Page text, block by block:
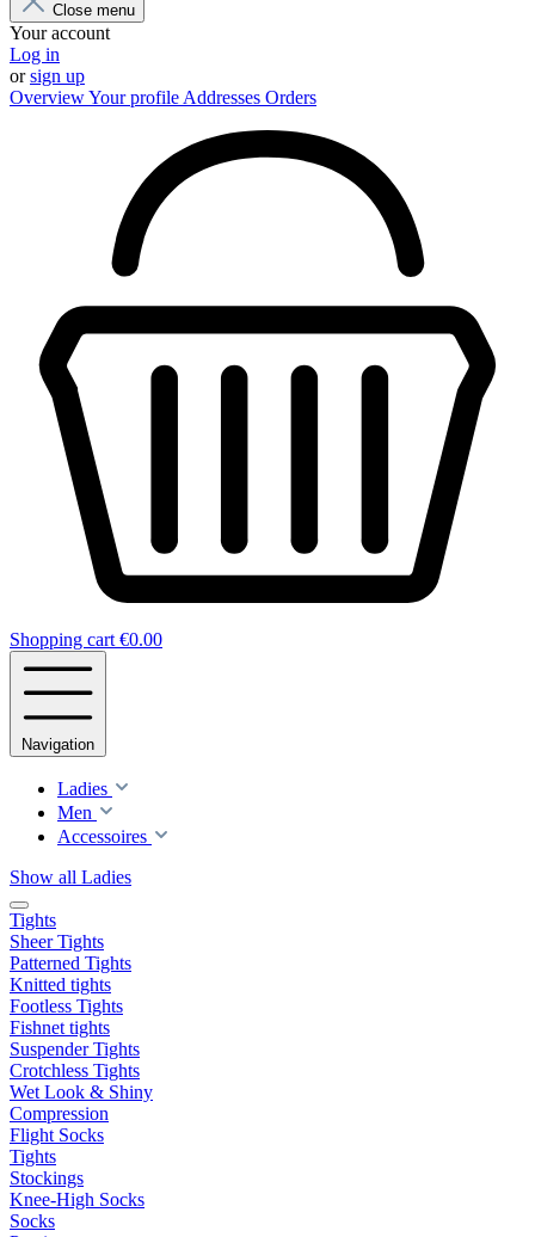
Close menu
Your account
Log in
orsign up
OverviewYour profile Addresses Orders
Shopping cart €0.00
Navigation
Ladies
Men
Accessoires
Show all Ladies
Tights
Sheer Tights
Patterned Tights
Knitted tights
Footless Tights
Fishnet tights
Suspender Tights
Crotchless Tights
Wet Look & Shiny
Compression
Flight Socks
Tights
Stockings
Knee-High Socks
Socks